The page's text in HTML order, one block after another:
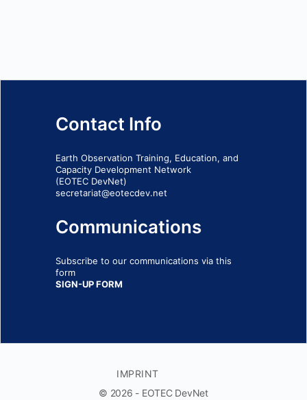
Contact Info
Earth Observation Training, Education, and
Capacity Development Network
(EOTEC DevNet)
secretariat@eotecdev.net
Communications
Subscribe to our communications via this
form
SIGN-UP FORM
IMPRINT
© 2026 - EOTEC DevNet